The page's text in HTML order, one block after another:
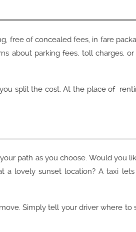
free of concealed fees, in fare
about parking fees, toll charges,
split the cost. At the place of
path as you choose. Would you
a lovely sunset location? A taxi
Simply tell your driver where to